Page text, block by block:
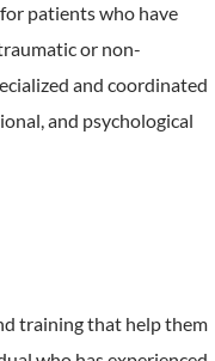
patients who have
or non-
and coordinated
and psychological
training that help them